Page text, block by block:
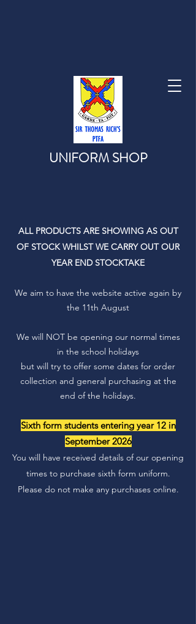
UNIFORM SHOP
ALL PRODUCTS ARE SHOWING AS OUT
OF STOCK WHILST WE CARRY OUT OUR
YEAR END STOCKTAKE
We aim to have the website active again by
the 11th August
We will NOT be opening our normal times
in the school holidays
but will try to offer some dates for order
collection and general purchasing at the
end of the holidays.
Sixth form students entering year 12 in
September 2026
You will have received details of our opening
times to purchase sixth form uniform.
Please do not make any purchases online.